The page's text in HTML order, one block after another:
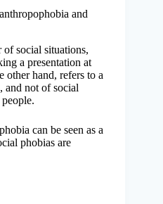
and
of social situations,
a presentation at
other hand, refers to a
and not of social
can be seen as a
phobias are